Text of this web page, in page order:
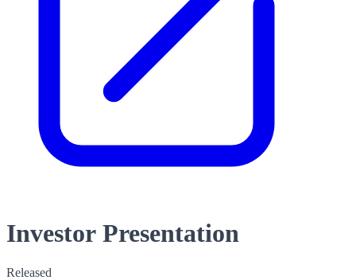
Investor Presentation
Released